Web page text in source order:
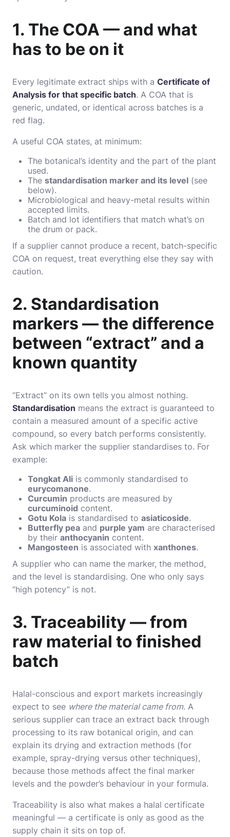
1. The COA — and what
has to be on it
Every legitimate extract ships with a Certificate of
Analysis for that specific batch. A COA that is
generic, undated, or identical across batches is a
red flag.
A useful COA states, at minimum:
The botanical’s identity and the part of the plant
used.
The standardisation marker and its level (see
below).
Microbiological and heavy-metal results within
accepted limits.
Batch and lot identifiers that match what’s on
the drum or pack.
If a supplier cannot produce a recent, batch-specific
COA on request, treat everything else they say with
caution.
2. Standardisation
markers — the difference
between “extract” and a
known quantity
“Extract” on its own tells you almost nothing.
Standardisation means the extract is guaranteed to
contain a measured amount of a specific active
compound, so every batch performs consistently.
Ask which marker the supplier standardises to. For
example:
Tongkat Ali is commonly standardised to
eurycomanone.
Curcumin products are measured by
curcuminoid content.
Gotu Kola is standardised to asiaticoside.
Butterfly pea and purple yam are characterised
by their anthocyanin content.
Mangosteen is associated with xanthones.
A supplier who can name the marker, the method,
and the level is standardising. One who only says
“high potency” is not.
3. Traceability — from
raw material to finished
batch
Halal-conscious and export markets increasingly
expect to see where the material came from. A
serious supplier can trace an extract back through
processing to its raw botanical origin, and can
explain its drying and extraction methods (for
example, spray-drying versus other techniques),
because those methods affect the final marker
levels and the powder’s behaviour in your formula.
Traceability is also what makes a halal certificate
meaningful — a certificate is only as good as the
supply chain it sits on top of.